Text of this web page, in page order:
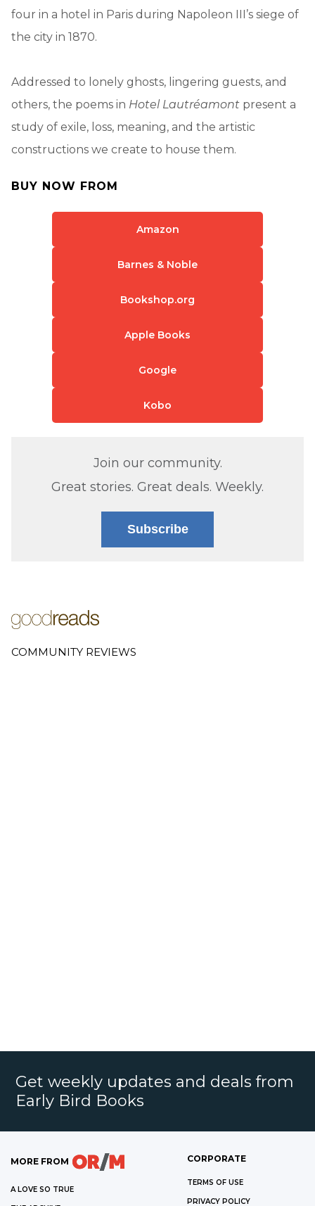
four in a hotel in Paris during Napoleon III’s siege of
the city in 1870.
Addressed to lonely ghosts, lingering guests, and
others, the poems in Hotel Lautréamont present a
study of exile, loss, meaning, and the artistic
constructions we create to house them.
BUY NOW FROM
Amazon
Barnes & Noble
Bookshop.org
Apple Books
Google
Kobo
Join our community.
Great stories. Great deals. Weekly.
Subscribe
COMMUNITY REVIEWS
Get weekly updates and deals from
Early Bird Books
MORE FROM
A LOVE SO TRUE
CORPORATE
TERMS OF USE
PRIVACY POLICY